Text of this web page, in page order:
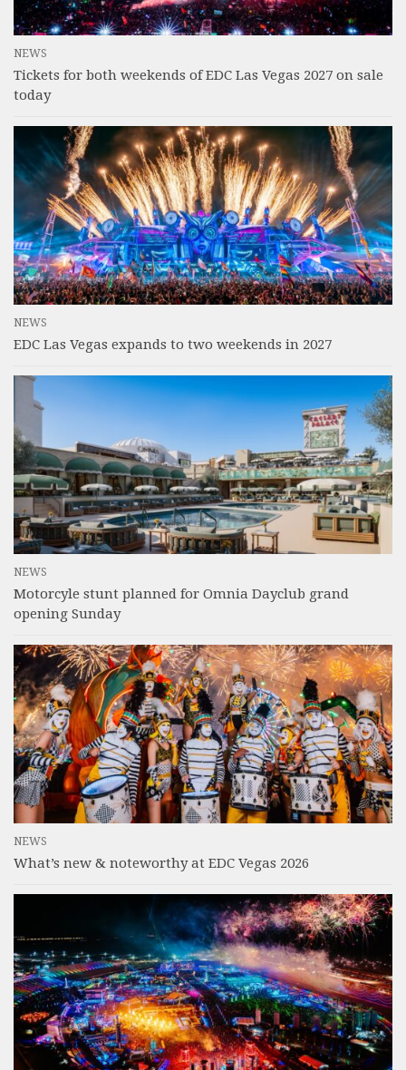
NEWS
Tickets for both weekends of EDC Las Vegas 2027 on sale
today
NEWS
EDC Las Vegas expands to two weekends in 2027
NEWS
Motorcyle stunt planned for Omnia Dayclub grand
opening Sunday
NEWS
What’s new & noteworthy at EDC Vegas 2026